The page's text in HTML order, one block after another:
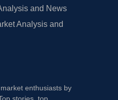
and News
Analysis and
enthusiasts by